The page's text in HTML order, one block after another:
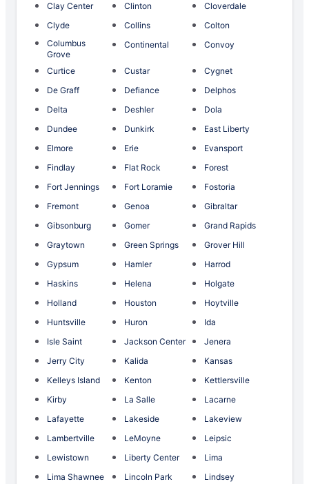
Clay Center
Clinton
Cloverdale
Clyde
Collins
Colton
Columbus
Grove
Continental Convoy
Curtice Custar
Cygnet
De Graff
Defiance
Delphos
Delta
Deshler
Dola
Dundee
Dunkirk
East Liberty
Elmore
Erie
Evansport
Findlay
Flat Rock
Forest
Fort Jennings
Fort Loramie
Fostoria
Fremont
Genoa
Gibraltar
Gibsonburg
Gomer
Grand Rapids
Graytown
Green Springs
Grover Hill
Gypsum
Hamler
Harrod
Haskins
Helena
Holgate
Holland
Houston
Hoytville
Huntsville
Huron
Ida
Isle Saint
Jackson Center
Jenera
Jerry City
Kalida
Kansas
Kelleys Island
Kenton
Kettlersville
Kirby
La Salle
Lacarne
Lafayette
Lakeside
Lakeview
Lambertville
LeMoyne
Leipsic
Lewistown
Liberty Center
Lima
Lima Shawnee
Lincoln Park
Lindsey